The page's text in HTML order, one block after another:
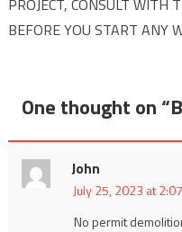
PROJECT, CONSULT WITH
BEFORE YOU START ANY
One thought on “
John
July 25, 2023 at
No permit